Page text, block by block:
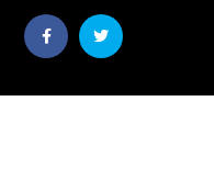
Share
post
Share
post